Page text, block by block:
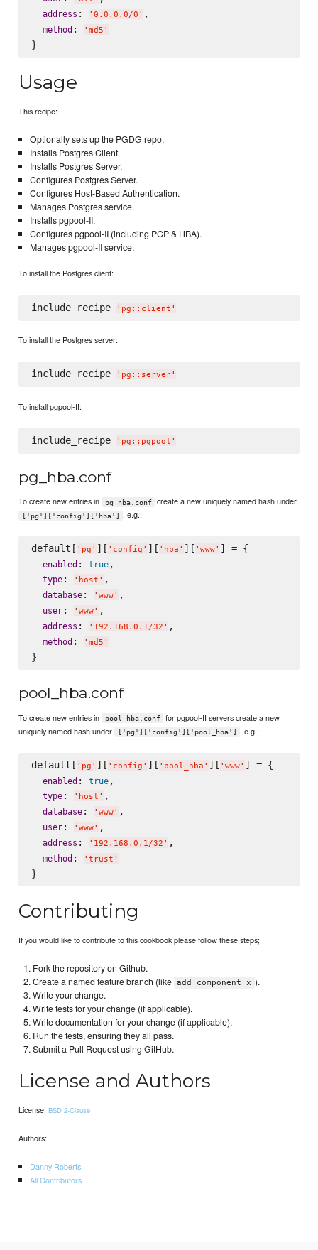
address : ' 0.0.0.0/0 ' ,
method: ' md5 '
Usage
This recipe:
Optionally sets up the PGDG repo.
Installs Postgres Client.
Installs Postgres Server.
Configures Postgres Server.
Configures Host-Based Authentication.
Manages Postgres service.
Installs pgpool-II.
Configures pgpool-II (including PCP & HBA).
Manages pgpool-II service.
To install the Postgres client:
include_recipe ' pg::client '
To install the Postgres server:
include_recipe ' pg::server'
To install pgpool-II:
include_recipe ' pg::pgpool '
pg_hba.conf
To create new entries in pg_hba.conf create a new uniquely named hash under
['pg']['config']['hba'] , e.g.:
default[ ' pg ' ][ ' config ' ][ ' hba ' ][ ' www' ] = {
enabled: true,
type: ' host ' ,
database: ' www' ,
user: ' www' ,
address : ' 192.168.0.1/32 ' ,
method: ' md5 '
pool_hba.conf
To create new entries in pool_hba.conf
for pgpool-II servers create a new
uniquely named hash under
['pg']['config']['pool_hba'] , e.g.:
default[ ' pg ' ][ ' config ' ][ ' pool_hba ' ][ ' www' ] = {
enabled: true,
type: ' host ' ,
database: ' www' ,
user: ' www' ,
address : ' 192.168.0.1/32 ' ,
method: ' trust '
Contributing
If you would like to contribute to this cookbook please follow these steps;
Fork the repository on Github.
Create a named feature branch (like add_component_x ).
Write your change.
Write tests for your change (if applicable).
Write documentation for your change (if applicable).
Run the tests, ensuring they all pass.
Submit a Pull Request using GitHub.
License and Authors
License:BSD 2-Clause
Authors:
Danny Roberts
All Contributors